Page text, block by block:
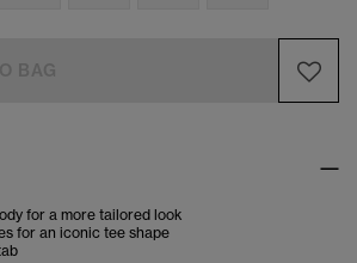
for a more tailored look
for an iconic tee shape